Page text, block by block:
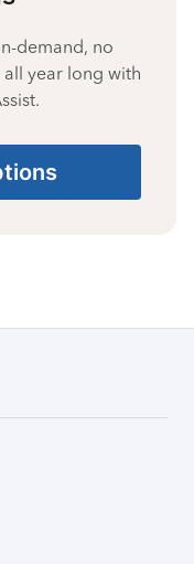
demand, no
year long with